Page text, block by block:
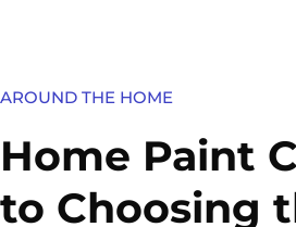
AROUND THE HOME
Home Paint
to Choosing